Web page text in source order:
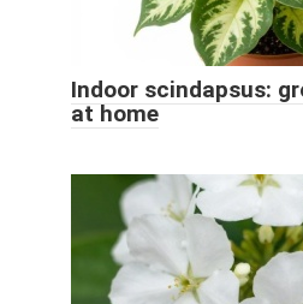
Indoor scindapsus:
at home